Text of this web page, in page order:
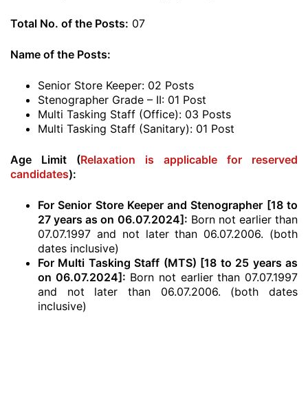
Total No. of the Posts: 07
Name of the Posts:
Senior Store Keeper: 02 Posts
Stenographer Grade – II: 01 Post
Multi Tasking Staff (Office): 03 Posts
Multi Tasking Staff (Sanitary): 01 Post
Age Limit (Relaxation is applicable for reserved
candidates):
For Senior Store Keeper and Stenographer [18 to
27 years as on 06.07.2024]: Born not earlier than
07.07.1997 and not later than 06.07.2006. (both
dates inclusive)
For Multi Tasking Staff (MTS) [18 to 25 years as
on 06.07.2024]: Born not earlier than 07.07.1997
and not later than 06.07.2006. (both dates
inclusive)